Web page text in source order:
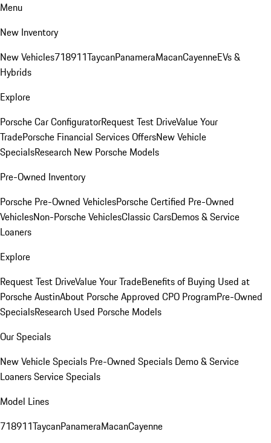
Menu
New Inventory
New Vehicles718911TaycanPanameraMacanCayenneEVs &
Hybrids
Explore
Porsche Car ConfiguratorRequest Test DriveValue Your
TradePorsche Financial Services OffersNew Vehicle
SpecialsResearch New Porsche Models
Pre-Owned Inventory
Porsche Pre-Owned VehiclesPorsche Certified Pre-Owned
VehiclesNon-Porsche VehiclesClassic CarsDemos & Service
Loaners
Explore
Request Test DriveValue Your TradeBenefits of Buying Used at
Porsche AustinAbout Porsche Approved CPO ProgramPre-Owned
SpecialsResearch Used Porsche Models
Our Specials
New Vehicle Specials Pre-Owned Specials Demo & Service
LoanersService Specials
Model Lines
718911TaycanPanameraMacanCayenne